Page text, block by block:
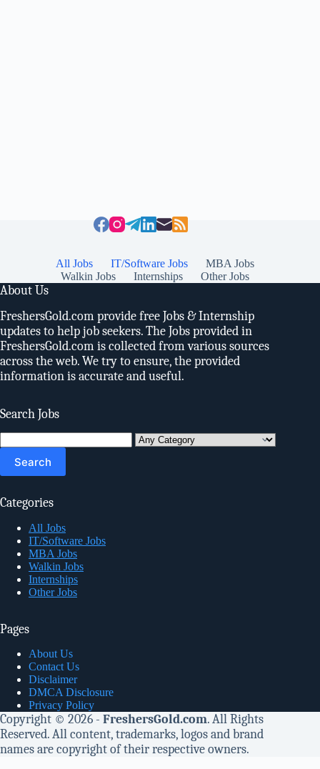
All Jobs IT/Software Jobs
MBA Jobs
Walkin Jobs
Internships Other Jobs
About Us
FreshersGold.com provide free Jobs & Internship
updates to help job seekers. The Jobs provided in
FreshersGold.com is collected from various sources
across the web. We try to ensure, the provided
information is accurate and useful.
Search Jobs
for:
Categories
All Jobs
IT/Software Jobs
MBA Jobs
Walkin Jobs
Internships
Other Jobs
Pages
About Us
Contact Us
Disclaimer
DMCA Disclosure
Privacy Policy
Copyright © 2026 - FreshersGold.com. All Rights
Reserved. All content, trademarks, logos and brand
names are copyright of their respective owners.